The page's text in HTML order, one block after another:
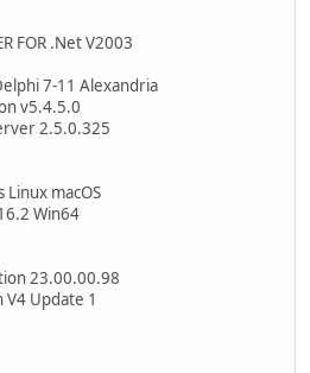
FOR .Net V2003
7-11 Alexandria
v5.4.5.0
2.5.0.325
Linux macOS
Win64
23.00.00.98
V4 Update 1